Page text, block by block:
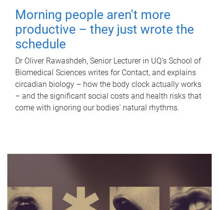
Morning people aren't more
productive – they just wrote the
schedule
Dr Oliver Rawashdeh, Senior Lecturer in UQ's School of
Biomedical Sciences writes for Contact, and explains
circadian biology – how the body clock actually works
– and the significant social costs and health risks that
come with ignoring our bodies' natural rhythms.